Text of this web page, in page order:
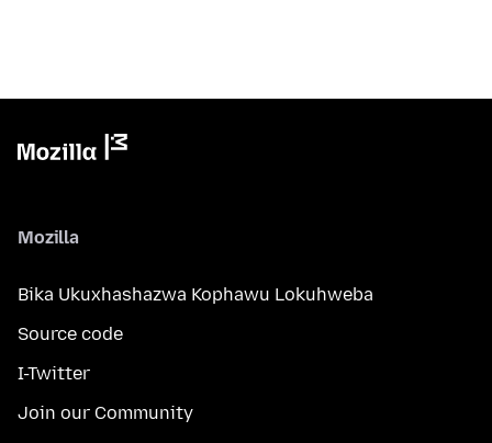
Mozilla
Bika Ukuxhashazwa Kophawu Lokuhweba
Source code
I-Twitter
Join our Community